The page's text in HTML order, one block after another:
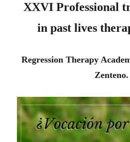
XXVI Professional
in past lives
Regression Therapy
Zenteno.